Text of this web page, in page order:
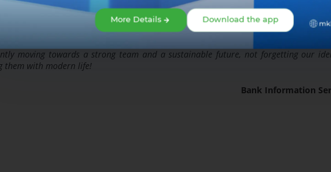
moving towards a strong team and a sustainable future, not forgetting our
them with modern life!
Bank Information
More Details Download the app